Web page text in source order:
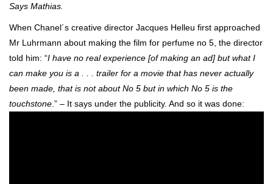
Says Mathias.
When Chanel´s creative director Jacques Helleu first approached
Mr Luhrmann about making the film for perfume no 5, the director
told him: “I have no real experience [of making an ad] but what I
can make you is a . . . trailer for a movie that has never actually
been made, that is not about No 5 but in which No 5 is the
touchstone .” – It says under the publicity. And so it was done: